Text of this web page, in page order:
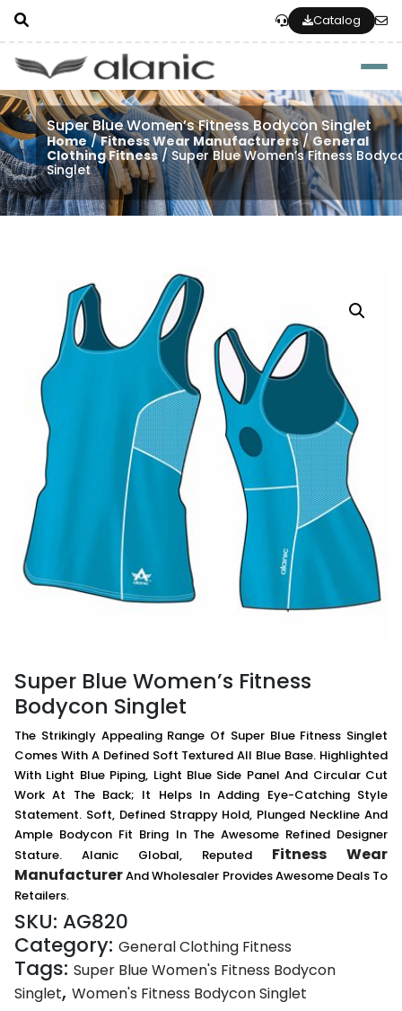
Catalog
Super Blue Women’s Fitness Bodycon Singlet
Home/Fitness Wear Manufacturers/General
Clothing Fitness/ Super Blue Women’s Fitness
Singlet
Super Blue Women’s Fitness
Bodycon Singlet
The Strikingly Appealing Range Of Super Blue Fitness Singlet
Comes With A Defined Soft Textured All Blue Base. Highlighted
With Light Blue Piping, Light Blue Side Panel And Circular Cut
Work At The Back; It Helps In Adding Eye-Catching Style
Statement. Soft, Defined Strappy Hold, Plunged Neckline And
Ample Bodycon Fit Bring In The Awesome Refined Designer
Stature. Alanic Global, Reputed Fitness Wear
ManufacturerAnd Wholesaler Provides Awesome Deals To
Retailers.
SKU: AG820
Category: General Clothing Fitness
Tags: Super Blue Women's Fitness Bodycon
Singlet, Women's Fitness Bodycon Singlet